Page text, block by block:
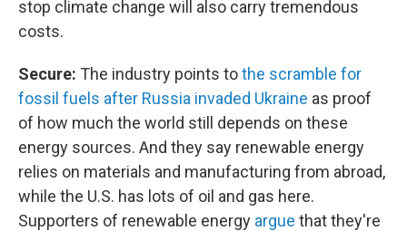
stop climate change will also carry tremendous
costs.
Secure: The industry points tothe scramble for
fossil fuels after Russia invaded Ukraine as proof
of how much the world still depends on these
energy sources. And they say renewable energy
relies on materials and manufacturing from abroad,
while the U.S. has lots of oil and gas here.
Supporters of renewable energy argue that they're